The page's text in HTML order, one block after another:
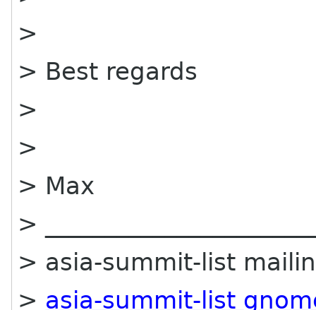
>
> Best regards
>
>
> Max
>
> asia-summit-list
> asia-summit-list